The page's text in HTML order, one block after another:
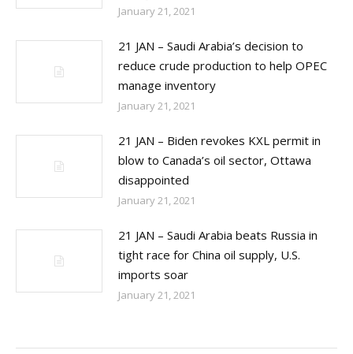
January 21, 2021
21 JAN – Saudi Arabia’s decision to
reduce crude production to help OPEC
manage inventory
January 21, 2021
21 JAN – Biden revokes KXL permit in
blow to Canada’s oil sector, Ottawa
disappointed
January 21, 2021
21 JAN – Saudi Arabia beats Russia in
tight race for China oil supply, U.S.
imports soar
January 21, 2021